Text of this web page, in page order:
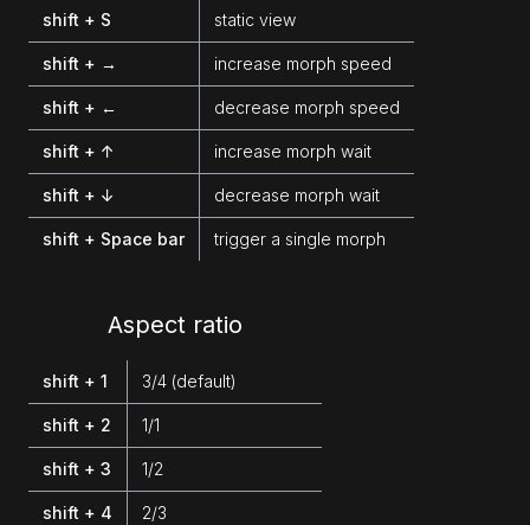
shift + S static view
shift + → increase morph speed
shift + ← decrease morph speed
shift + ↑ increase morph wait
shift + ↓ decrease morph wait
shift + Space bar trigger a single morph
Aspect ratio
shift + 1 3/4 (default)
shift + 2 1/1
shift + 3 1/2
shift + 4 2/3